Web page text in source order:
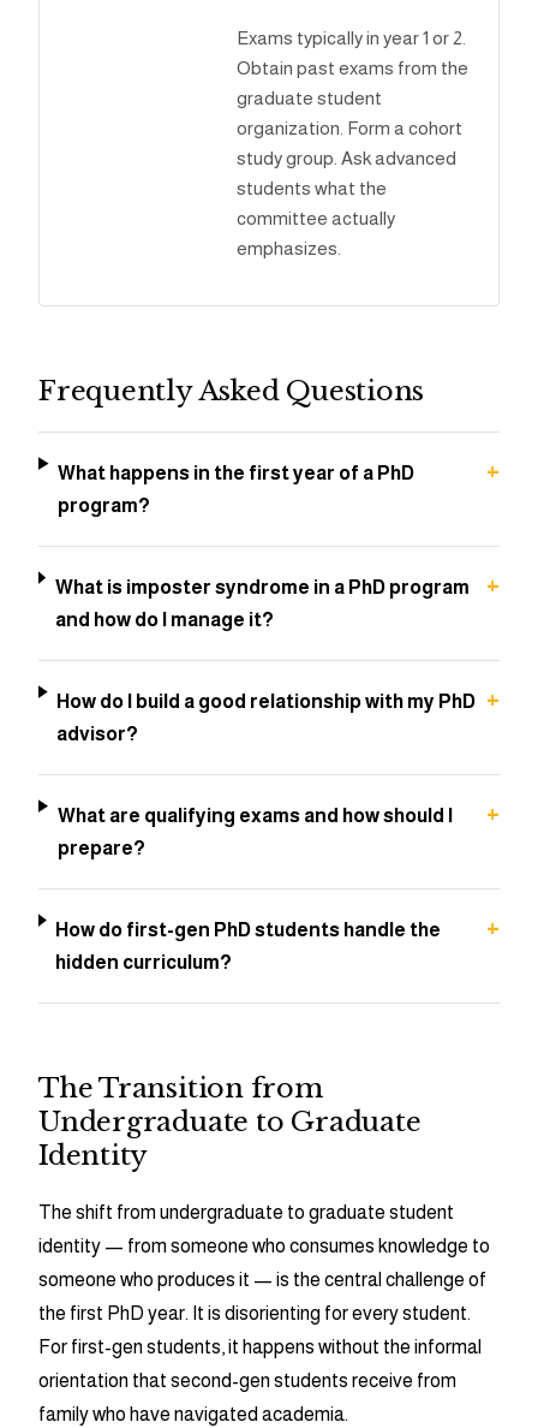
Exams typically in year 1 or 2.
Obtain past exams from the
graduate student
organization. Form a cohort
study group. Ask advanced
students what the
committee actually
emphasizes.
Frequently Asked Questions
What happens in the first year of a PhD
program?
+
What is imposter syndrome in a PhD program
and how do I manage it?
+
How do I build a good relationship with my PhD
advisor?
+
What are qualifying exams and how should I
prepare?
+
How do first-gen PhD students handle the
hidden curriculum?
+
The Transition from
Undergraduate to Graduate
Identity
The shift from undergraduate to graduate student
identity — from someone who consumes knowledge to
someone who produces it — is the central challenge of
the first PhD year. It is disorienting for every student.
For first-gen students, it happens without the informal
orientation that second-gen students receive from
family who have navigated academia.